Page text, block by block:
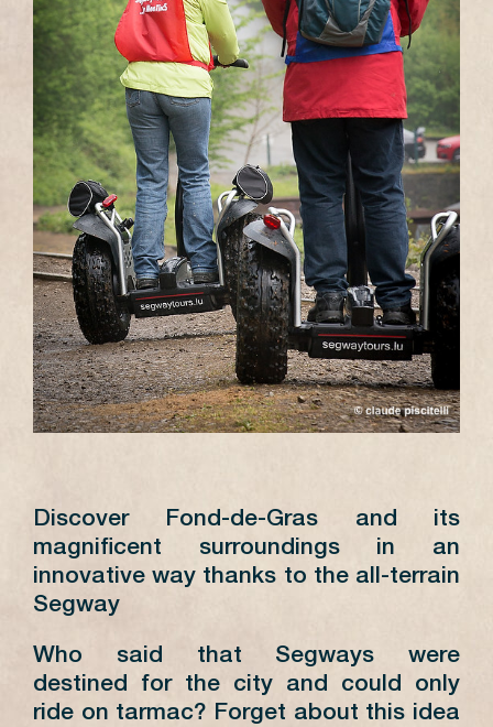
Discover Fond-de-Gras and its
magnificent surroundings in an
innovative way thanks to the all-terrain
Segway
Who said that Segways were
destined for the city and could only
ride on tarmac? Forget about this idea